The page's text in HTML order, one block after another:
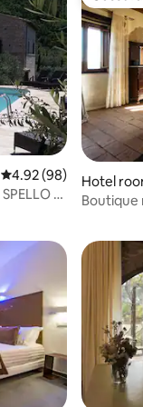
4.92 out of 5 average
4.92 (98)
-
Guest
Hotel
Boutique